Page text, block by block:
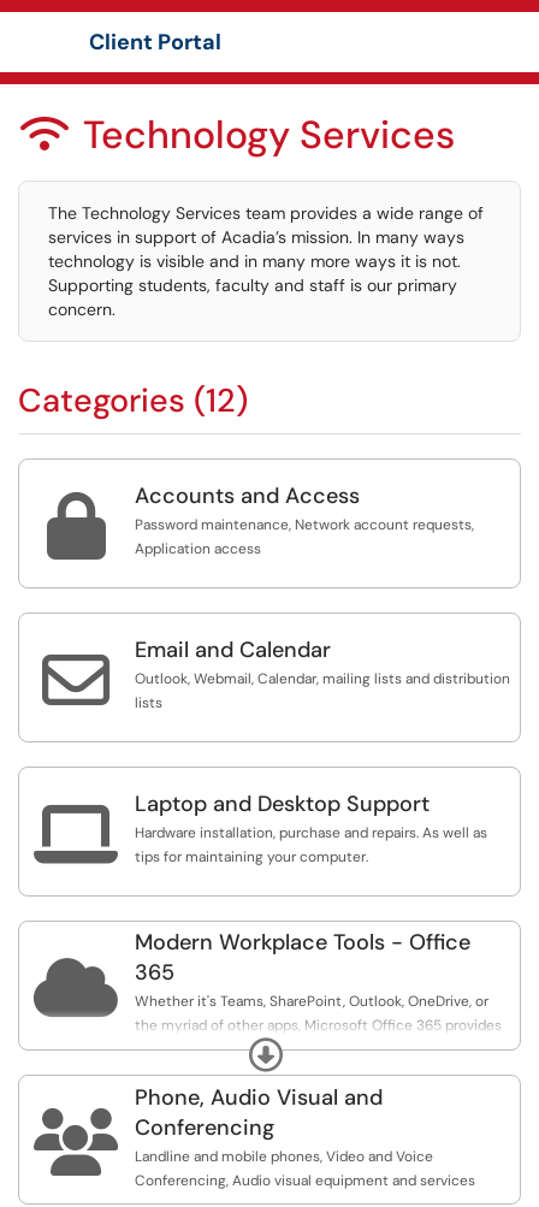
Client Portal
 Technology Services
The Technology Services team provides a wide range of
services in support of Acadia’s mission. In many ways
technology is visible and in many more ways it is not.
Supporting students, faculty and staff is our primary
concern.
Categories (12)
 Accounts and Access
Password maintenance, Network account requests,
Application access
 Email and Calendar
Outlook, Webmail, Calendar, mailing lists and distribution
lists
 Laptop and Desktop Support
Hardware installation, purchase and repairs. As well as
tips for maintaining your computer.

Modern Workplace Tools - Office
365
Whether it's Teams, SharePoint, Outlook, OneDrive, or
the myriad of other apps, Microsoft Office 365 provides
tools for a modern, collaborative workplace, The suite
allows you to connect, share, and collaborate with
anyone, on any device, from virtually anywhere. Members
of the university community have access to cloud-
based and desktop services that increase storage
capacity, enhance the ability to share and collaborate
while improving the safety of your data.
Expand

Phone, Audio Visual and
Conferencing
Landline and mobile phones, Video and Voice
Conferencing, Audio visual equipment and services